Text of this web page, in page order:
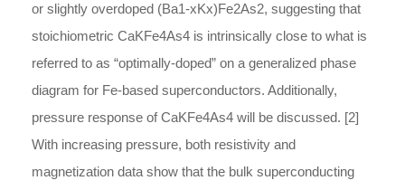
or slightly overdoped (Ba1-xKx)Fe2As2, suggesting that
stoichiometric CaKFe4As4 is intrinsically close to what is
referred to as “optimally-doped” on a generalized phase
diagram for Fe-based superconductors. Additionally,
pressure response of CaKFe4As4 will be discussed. [2]
With increasing pressure, both resistivity and
magnetization data show that the bulk superconducting